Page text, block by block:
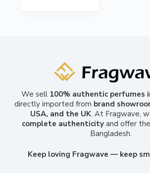
We sell 100% authentic perfumes
directly imported from brand
USA, and the UK. At Fragwave,
complete authenticityand offer the
Bangladesh.
Keep loving Fragwave — keep